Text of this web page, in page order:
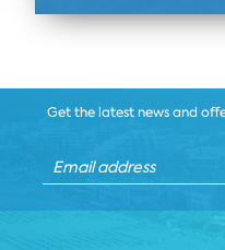
Get the latest news and